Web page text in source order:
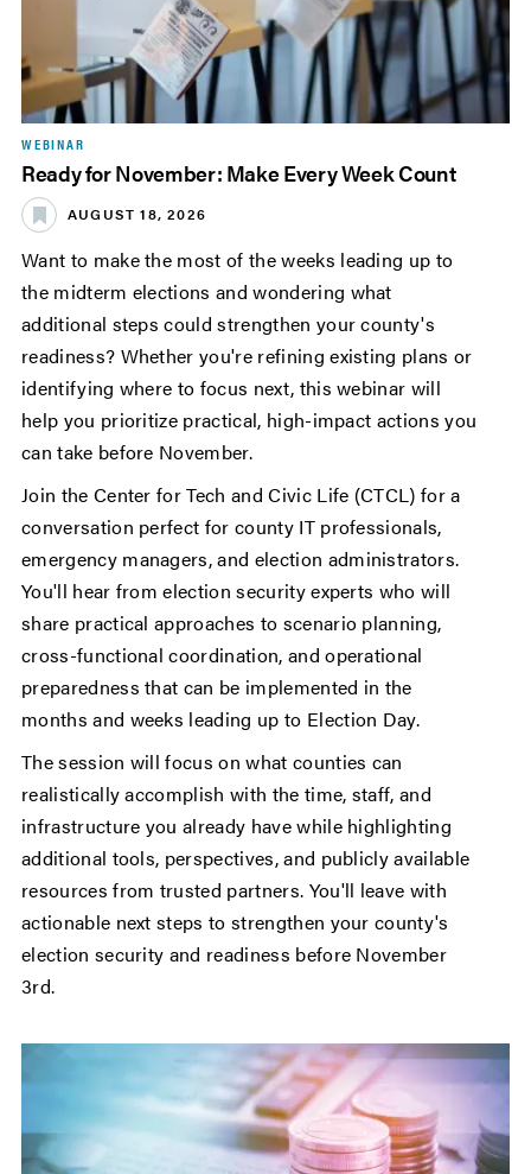
WEBINAR
Ready for November: Make Every Week Count
AUGUST 18, 2026
Want to make the most of the weeks leading up to
the midterm elections and wondering what
additional steps could strengthen your county's
readiness? Whether you're refining existing plans or
identifying where to focus next, this webinar will
help you prioritize practical, high-impact actions you
can take before November.
Join the Center for Tech and Civic Life (CTCL) for a
conversation perfect for county IT professionals,
emergency managers, and election administrators.
You'll hear from election security experts who will
share practical approaches to scenario planning,
cross-functional coordination, and operational
preparedness that can be implemented in the
months and weeks leading up to Election Day.
The session will focus on what counties can
realistically accomplish with the time, staff, and
infrastructure you already have while highlighting
additional tools, perspectives, and publicly available
resources from trusted partners. You'll leave with
actionable next steps to strengthen your county's
election security and readiness before November
3rd.